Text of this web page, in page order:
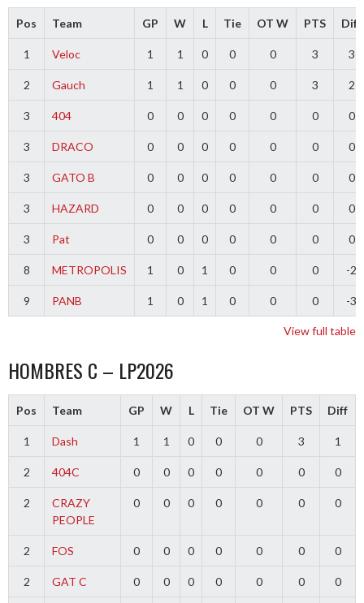
Pos Team GP W L Tie OT W PTS Diff
1 Veloc 1 1 0 0 0 3 3
2 Gauch 1 1 0 0 0 3 2
3 404 0 0 0 0 0 0 0
3 DRACO 0 0 0 0 0 0 0
3 GATO B 0 0 0 0 0 0 0
3 HAZARD 0 0 0 0 0 0 0
3 Pat 0 0 0 0 0 0 0
8 METROPOLIS 1 0 1 0 0 0 -2
9 PANB 1 0 1 0 0 0 -3
View full table
HOMBRES C – LP2026
Pos Team GP W L Tie OT W PTS Diff
1 Dash 1 1 0 0 0 3 1
2 404C 0 0 0 0 0 0 0
2
CRAZY
PEOPLE
0 0 0 0 0 0 0
2 FOS 0 0 0 0 0 0 0
2 GAT C 0 0 0 0 0 0 0